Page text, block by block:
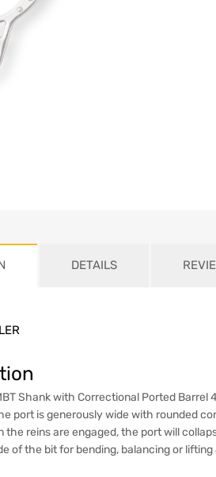
DETAILS
Shank with Correctional Ported
port is generously wide with rounded
the reins are engaged, the port will
of the bit for bending, balancing or